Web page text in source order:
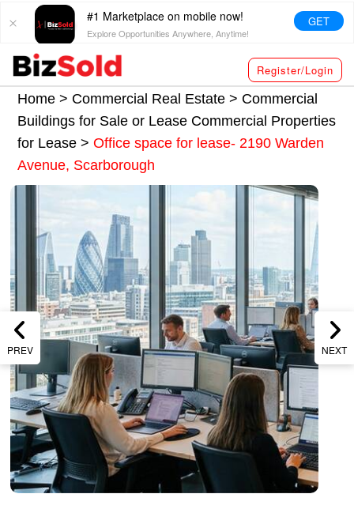
#1 Marketplace on mobile now!
Explore Opportunities Anywhere, Anytime!
GET
Register/Login
Home > Commercial Real Estate > Commercial
Buildings for Sale or Lease Commercial Properties
for Lease>Office space for lease- 2190 Warden
Avenue, Scarborough
PREV NEXT